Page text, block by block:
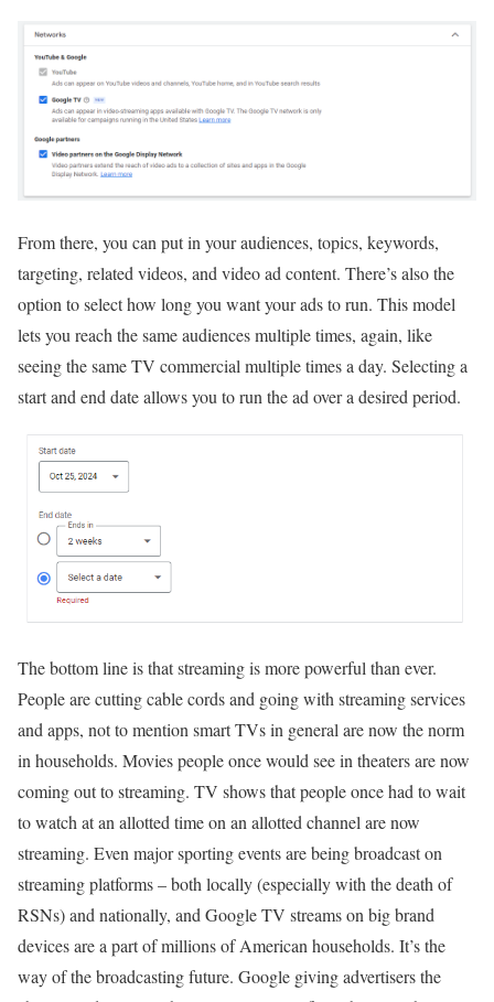
From there, you can put in your audiences, topics, keywords,
targeting, related videos, and video ad content. There’s also the
option to select how long you want your ads to run. This model
lets you reach the same audiences multiple times, again, like
seeing the same TV commercial multiple times a day. Selecting a
start and end date allows you to run the ad over a desired period.
The bottom line is that streaming is more powerful than ever.
People are cutting cable cords and going with streaming services
and apps, not to mention smart TVs in general are now the norm
in households. Movies people once would see in theaters are now
coming out to streaming. TV shows that people once had to wait
to watch at an allotted time on an allotted channel are now
streaming. Even major sporting events are being broadcast on
streaming platforms – both locally (especially with the death of
RSNs) and nationally, and Google TV streams on big brand
devices are a part of millions of American households. It’s the
way of the broadcasting future. Google giving advertisers the